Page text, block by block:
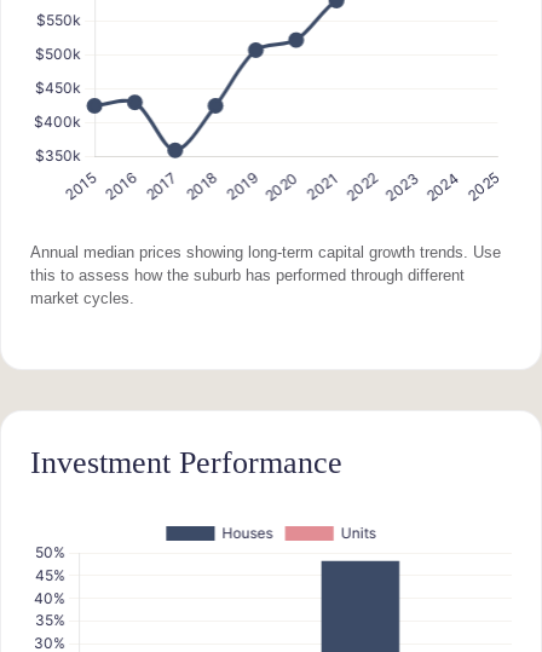
Annual median prices showing long-term capital growth trends. Use
this to assess how the suburb has performed through different
market cycles.
Investment Performance